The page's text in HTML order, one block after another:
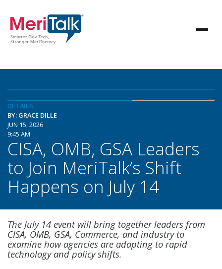
DETAILS
BY: GRACE DILLE
JUN 15, 2026
9:45 AM
CISA, OMB, GSA Leaders
to Join MeriTalk’s Shift
Happens on July 14
The July 14 event will bring together leaders from
CISA, OMB, GSA, Commerce, and industry to
examine how agencies are adapting to rapid
technology and policy shifts.